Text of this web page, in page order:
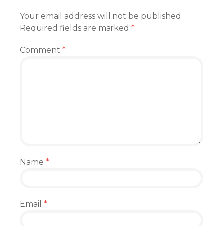
Your email address will not be published.
Required fields are marked *
Comment *
Name *
Email *